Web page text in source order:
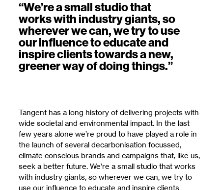
“We’re a small studio that
works with industry giants, so
wherever we can, we try to use
our influence to educate and
inspire clients towards a new,
greener way of doing things.”
Tangent has a long history of delivering projects with
wide societal and environmental impact. In the last
few years alone we’re proud to have played a role in
the launch of several decarbonisation focussed,
climate conscious brands and campaigns that, like us,
seek a better future. We’re a small studio that works
with industry giants, so wherever we can, we try to
use our influence to educate and inspire clients